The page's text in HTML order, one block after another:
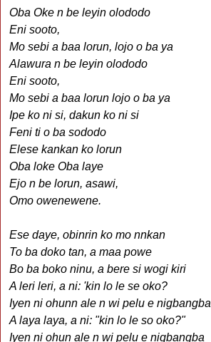
Oba Oke n be leyin olododo
Eni sooto,
Mo sebi a baa lorun, lojo o ba ya
Alawura n be leyin olododo
Eni sooto,
Mo sebi a baa lorun lojo o ba ya
Ipe ko ni si, dakun ko ni si
Feni ti o ba sododo
Elese kankan ko lorun
Oba loke Oba laye
Ejo n be lorun, asawi,
Omo owenewene.
Ese daye, obinrin ko mo nnkan
To ba doko tan, a maa powe
Bo ba boko ninu, a bere si wogi kiri
A leri leri, a ni: 'kin lo le se oko?
Iyen ni ohunn ale n wi pelu e nigbangba
A laya laya, a ni: "kin lo le so oko?"
Iyen ni ohun ale n wi pelu e nigbangba